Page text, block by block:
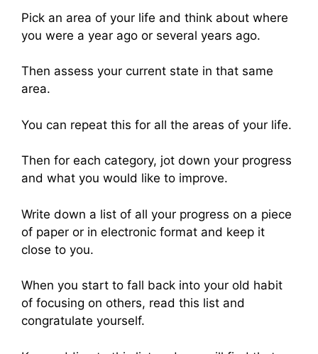
Pick an area of your life and think about where
you were a year ago or several years ago.
Then assess your current state in that same
area.
You can repeat this for all the areas of your life.
Then for each category, jot down your progress
and what you would like to improve.
Write down a list of all your progress on a piece
of paper or in electronic format and keep it
close to you.
When you start to fall back into your old habit
of focusing on others, read this list and
congratulate yourself.